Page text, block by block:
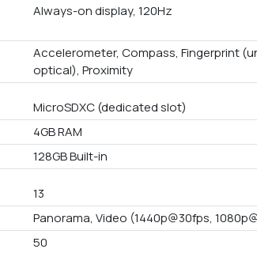
Always-on display, 120Hz
Accelerometer, Compass, Fingerprint
optical), Proximity
MicroSDXC (dedicated slot)
4GB RAM
128GB Built-in
13
Panorama, Video (1440p@30fps,
50